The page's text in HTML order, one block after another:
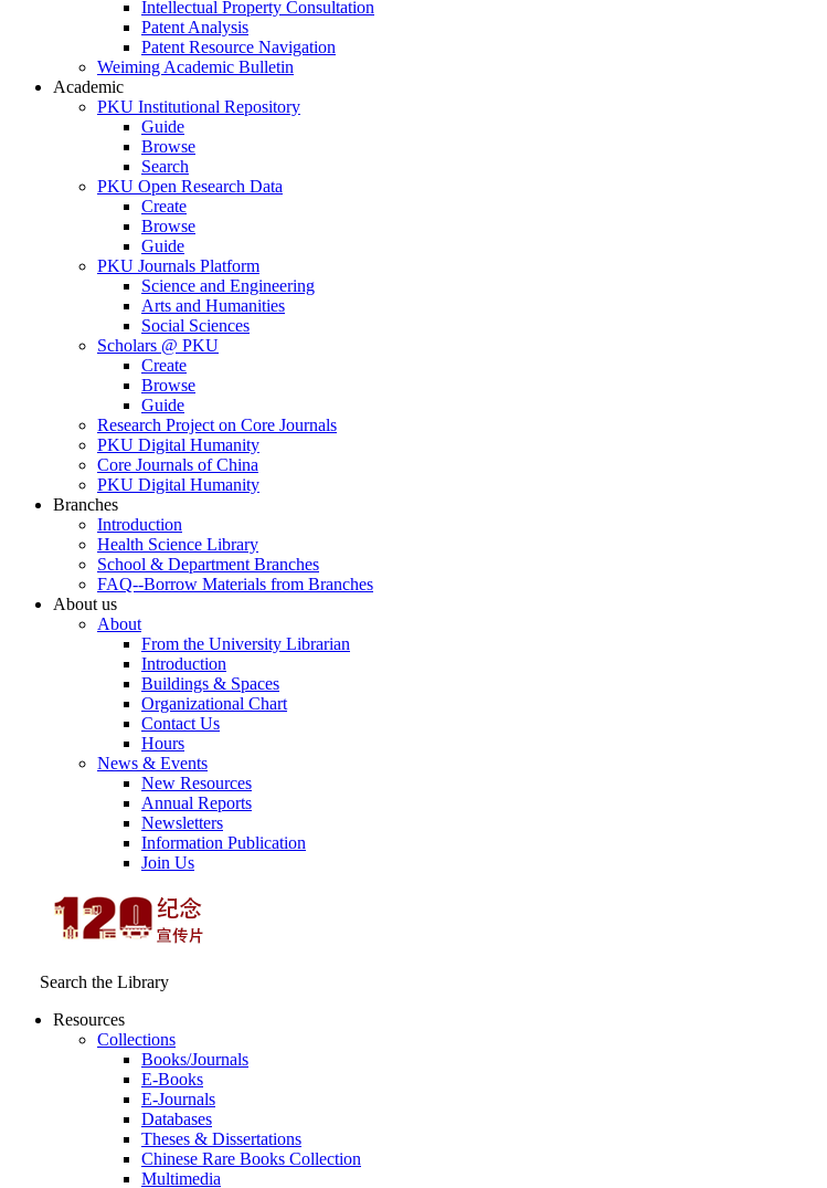
Intellectual Property Consultation
Patent Analysis
Patent Resource Navigation
Weiming Academic Bulletin
Academic
PKU Institutional Repository
Guide
Browse
Search
PKU Open Research Data
Create
Browse
Guide
PKU Journals Platform
Science and Engineering
Arts and Humanities
Social Sciences
Scholars @ PKU
Create
Browse
Guide
Research Project on Core Journals
PKU Digital Humanity
Core Journals of China
PKU Digital Humanity
Branches
Introduction
Health Science Library
School & Department Branches
FAQ--Borrow Materials from Branches
About us
About
From the University Librarian
Introduction
Buildings & Spaces
Organizational Chart
Contact Us
Hours
News & Events
New Resources
Annual Reports
Newsletters
Information Publication
Join Us
Search the Library
Resources
Collections
Books/Journals
E-Books
E‑Journals
Databases
Theses & Dissertations
Chinese Rare Books Collection
Multimedia